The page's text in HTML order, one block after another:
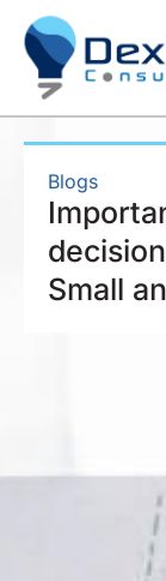
Blogs
Small